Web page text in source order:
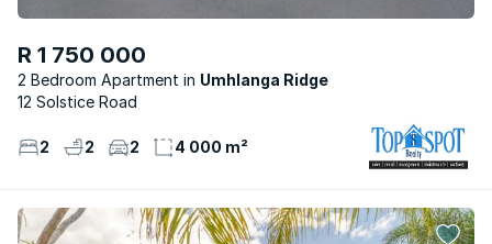
R 1 750 000
2 Bedroom Apartment
Umhlanga Ridge
12 Solstice Road
2 2 2 4 000 m²